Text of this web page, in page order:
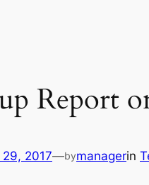
Report
29, 2017—bymanagerin